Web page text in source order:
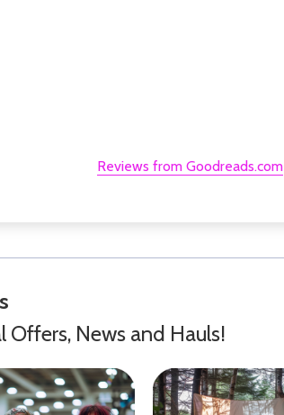
Reviews from Goodreads.com
News and Hauls!